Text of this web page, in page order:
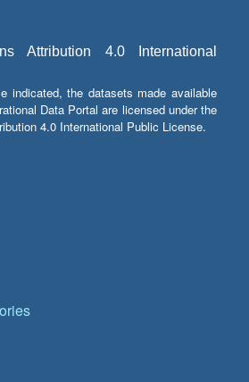
Attribution 4.0 International
indicated, the datasets made available
Data Portal are licensed under the
4.0 International Public License.